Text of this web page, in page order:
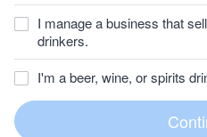
I manage a business that
drinkers.
I'm a beer, wine, or spirits